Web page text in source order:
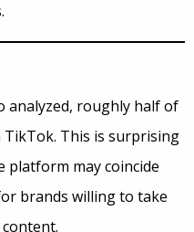
analyzed, roughly half of
TikTok. This is surprising
platform may coincide
brands willing to take